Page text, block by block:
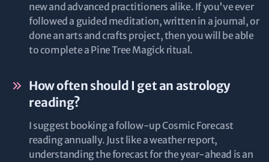
new and advanced practitioners alike. If you've ever
followed a guided meditation, written in a journal, or
done an arts and crafts project, then you will be able
to complete a Pine Tree Magick ritual.
How often should I get an astrology
reading?
I suggest booking a follow-up Cosmic Forecast
reading annually. Just like a weather report,
understanding the forecast for the year-ahead is an